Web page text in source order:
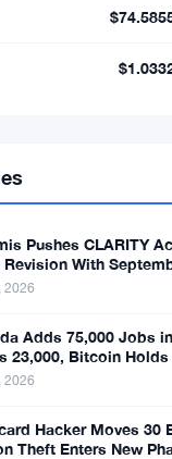
Pushes CLARITY
Revision With
2026
Adds 75,000 Jobs
23,000, Bitcoin Holds
2026
Hacker Moves 30
Theft Enters New